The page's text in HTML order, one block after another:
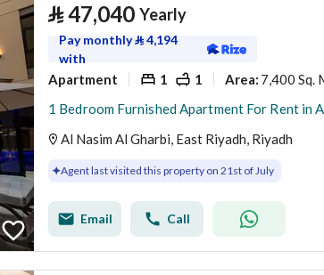
⃁47,040 Yearly
Pay monthly⃁4,194
with
Apartment 1 1 Area: 7,400 Sq.
Al Nasim Al Gharbi, East Riyadh, Riyadh
Agent last visited this property on 21st of July
Email Call